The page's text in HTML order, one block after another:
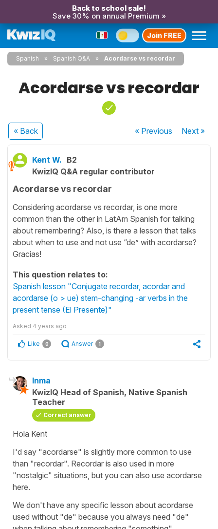
Back to school sale!
Save 30% on annual Premium »
Join FREE
Spanish Spanish Q&A Acordarse vs recordar
Acordarse vs recordar
« Back « Previous Next»
Kent W. B2
KwizIQ Q&A regular contributor
Acordarse vs recordar
Considering acordarse vs recordar, is one more
common than the other in LatAm Spanish for talking
about remembering? Also, is there a lesson that talks
about when to use and not use “de” with acordarse?
Gracias!
This question relates to:
Spanish lesson "Conjugate recordar, acordar and
acordarse (o > ue) stem-changing -ar verbs in the
present tense (El Presente)"
Asked 4 years ago
Like 0 Answer 1
Inma
KwizIQ Head of Spanish, Native Spanish
Teacher
Correct answer
Hola Kent
I'd say "acordarse" is slightly more common to use
than "recordar". Recordar is also used in more
"nostalgic" situations, but you can also use acordarse
here.
We don't have any specific lesson about acordarse
used without "de" because you always need "de"